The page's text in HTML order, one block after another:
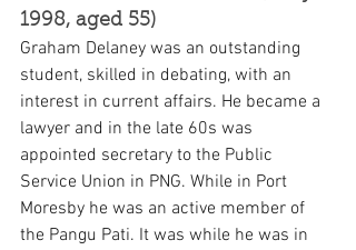
1998, aged 55)
Graham Delaney was an outstanding
student, skilled in debating, with an
interest in current affairs. He became a
lawyer and in the late 60s was
appointed secretary to the Public
Service Union in PNG. While in Port
Moresby he was an active member of
the Pangu Pati. It was while he was in